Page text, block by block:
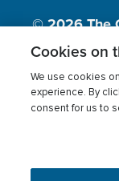
© 2026The
Inc., A
Terms of use
Cookies on
We use cookies
experience. By
consent for us to